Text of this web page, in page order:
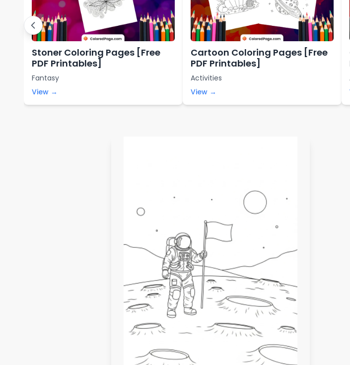
Stoner Coloring Pages [Free
PDF Printables]
Fantasy
View →
Cartoon Coloring Pages [Free
PDF Printables]
Activities
View →